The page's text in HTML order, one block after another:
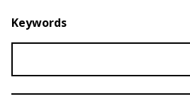
Keywords